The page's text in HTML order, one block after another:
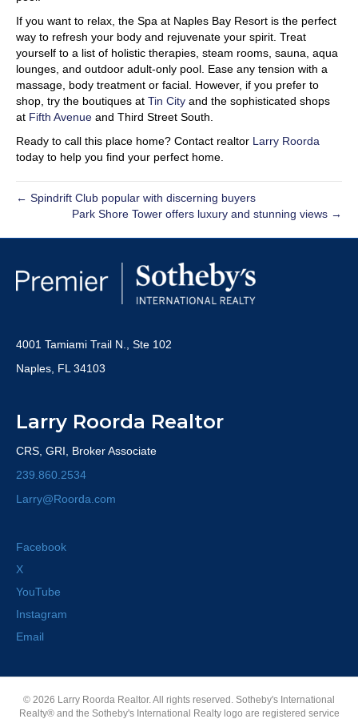
If you want to relax, the Spa at Naples Bay Resort is the perfect
way to refresh your body and rejuvenate your spirit. Treat
yourself to a list of holistic therapies, steam rooms, sauna, aqua
lounges, and outdoor adult-only pool. Ease any tension with a
massage, body treatment or facial. However, if you prefer to
shop, try the boutiques at Tin City and the sophisticated shops
at Fifth Avenue and Third Street South.
Ready to call this place home? Contact realtor Larry Roorda
today to help you find your perfect home.
← Spindrift Club popular with discerning buyers
Park Shore Tower offers luxury and stunning views →
4001 Tamiami Trail N., Ste 102
Naples, FL 34103
Larry Roorda Realtor
CRS, GRI, Broker Associate
239.860.2534
Larry@Roorda.com
Facebook
X
YouTube
Instagram
Email
© 2026 Larry Roorda Realtor. All rights reserved. Sotheby's International
Realty® and the Sotheby's International Realty logo are registered service